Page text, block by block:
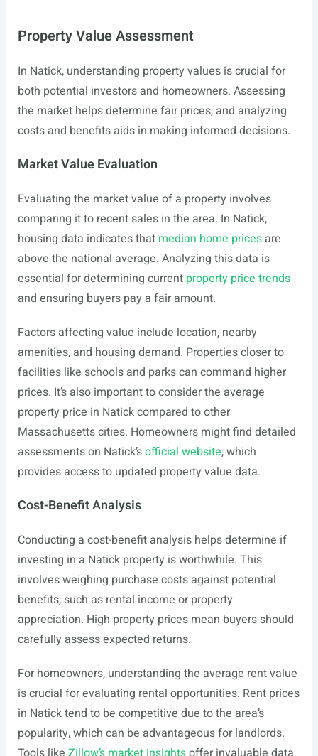
Property Value Assessment
In Natick, understanding property values is crucial for
both potential investors and homeowners. Assessing
the market helps determine fair prices, and analyzing
costs and benefits aids in making informed decisions.
Market Value Evaluation
Evaluating the market value of a property involves
comparing it to recent sales in the area. In Natick,
housing data indicates that median home pricesare
above the national average. Analyzing this data is
essential for determining current property price trends
and ensuring buyers pay a fair amount.
Factors affecting value include location, nearby
amenities, and housing demand. Properties closer to
facilities like schools and parks can command higher
prices. It’s also important to consider the average
property price in Natick compared to other
Massachusetts cities. Homeowners might find detailed
assessments on Natick’sofficial website, which
provides access to updated property value data.
Cost-Benefit Analysis
Conducting a cost-benefit analysis helps determine if
investing in a Natick property is worthwhile. This
involves weighing purchase costs against potential
benefits, such as rental income or property
appreciation. High property prices mean buyers should
carefully assess expected returns.
For homeowners, understanding the average rent value
is crucial for evaluating rental opportunities. Rent prices
in Natick tend to be competitive due to the area’s
popularity, which can be advantageous for landlords.